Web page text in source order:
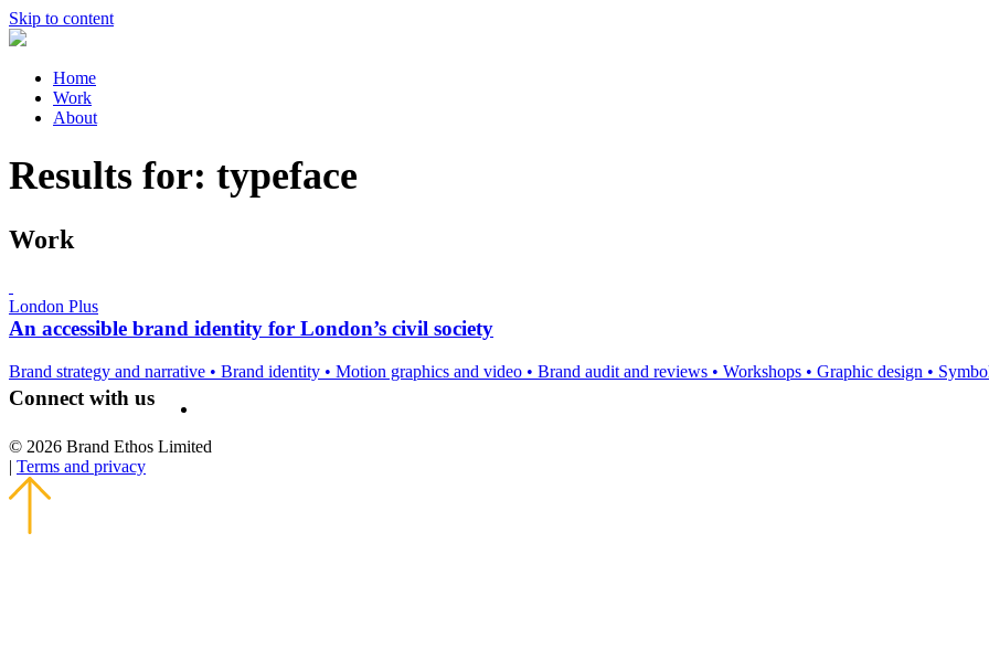
Skip to content
Home
Work
About
Results for: typeface
Work
London Plus
An accessible brand identity for London’s civil society
Brand strategy and narrative • Brand identity • Motion graphics and video • Brand audit and reviews • Workshops • Graphic design •
Connect with us
© 2026 Brand Ethos Limited
| Terms and privacy